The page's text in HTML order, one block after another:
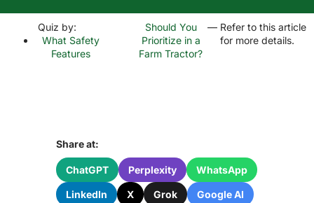
Quiz by:
What Safety
Features
Should You
Prioritize in a
Farm Tractor?
— Refer to this article
for more details.
Share at:
ChatGPT Perplexity WhatsApp
LinkedIn X Grok Google AI